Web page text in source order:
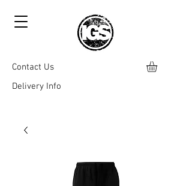
Contact Us
Delivery Info